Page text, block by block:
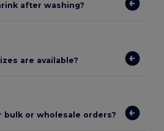
after washing?
are available?
bulk or wholesale orders?